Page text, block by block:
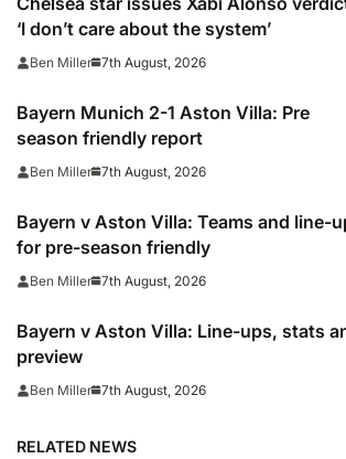
‘I don’t care about the system’
Ben Miller 7th August, 2026
Bayern Munich 2-1 Aston Villa: Pre
season friendly report
Ben Miller 7th August, 2026
Bayern v Aston Villa: Teams and line-
for pre-season friendly
Ben Miller 7th August, 2026
Bayern v Aston Villa: Line-ups, stats
preview
Ben Miller 7th August, 2026
RELATED NEWS